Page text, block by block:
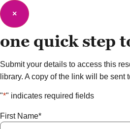
×
one quick step
Submit your details to access this
library. A copy of the link will be sent
"*" indicates required fields
First Name*